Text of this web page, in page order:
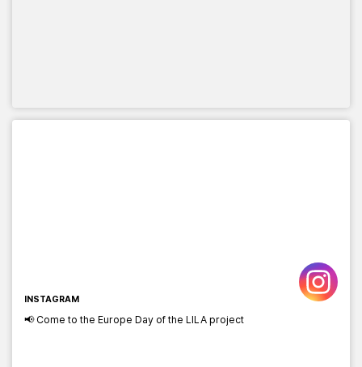
INSTAGRAM
📢 Come to the Europe Day of the LILA project